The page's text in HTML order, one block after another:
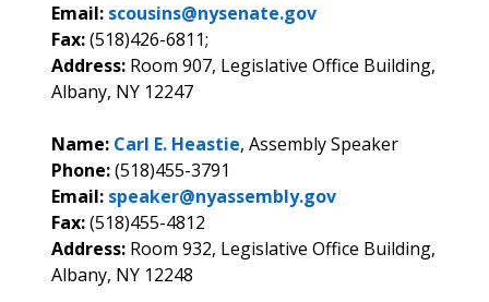
Email: scousins@nysenate.gov
Fax:(518)426-6811;
Address: Room 907, Legislative Office Building,
Albany, NY 12247
Name: Carl E. Heastie, Assembly Speaker
Phone:(518)455-3791
Email: speaker@nyassembly.gov
Fax:(518)455-4812
Address: Room 932, Legislative Office Building,
Albany, NY 12248